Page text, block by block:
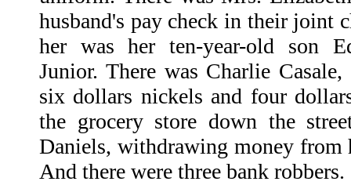
husband's pay check in their joint
her was her ten-year-old son
Junior. There was Charlie
six dollars nickels and four
the grocery store down the
Daniels, withdrawing money from
And there were three bank robbers.